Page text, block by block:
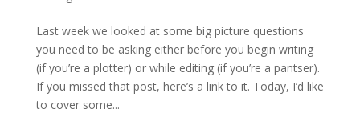
Last week we looked at some big picture questions
you need to be asking either before you begin writing
(if you’re a plotter) or while editing (if you’re a pantser).
If you missed that post, here’s a link to it. Today, I’d like
to cover some...